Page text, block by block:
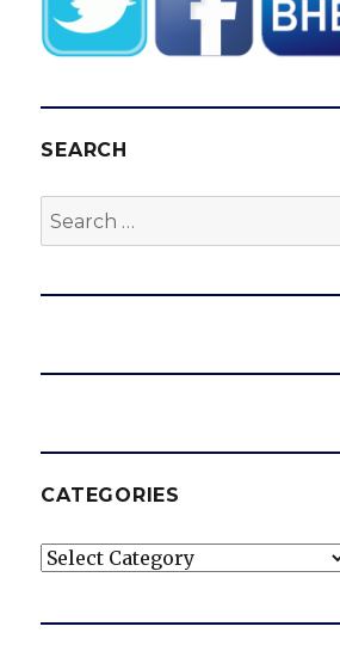
SEARCH
Search
for:
CATEGORIES
Categories